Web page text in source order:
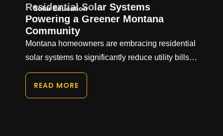
Solar Education
Residential Solar Systems
Powering a Greener Montana
Community
Montana homeowners are embracing residential
solar systems to significantly reduce utility bills…
READ MORE